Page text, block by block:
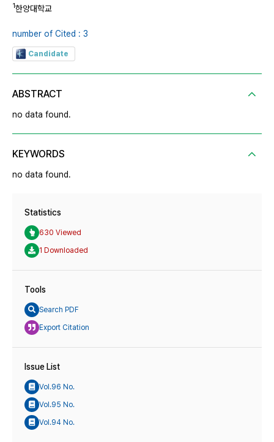
1한양대학교
number of Cited : 3
Candidate
ABSTRACT
no data found.
KEYWORDS
no data found.
Statistics
630 Viewed
1 Downloaded
Tools
Search PDF
Export Citation
Issue List
Vol.96 No.
Vol.95 No.
Vol.94 No.